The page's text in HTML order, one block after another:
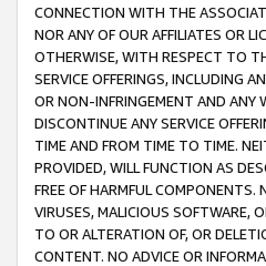
CONNECTION WITH THE
NOR ANY OF OUR AFFILIATES OR
OTHERWISE, WITH RESPECT TO
SERVICE OFFERINGS, INCLUDING
OR NON-INFRINGEMENT AND ANY
DISCONTINUE ANY SERVICE
TIME AND FROM TIME TO TIME.
PROVIDED, WILL FUNCTION AS
FREE OF HARMFUL COMPONENTS.
VIRUSES, MALICIOUS SOFTWARE,
TO OR ALTERATION OF, OR
CONTENT. NO ADVICE OR